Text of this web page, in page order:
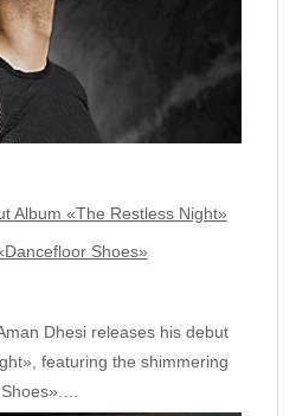
Album «The Restless Night»
Shoes»
Dhesi releases his debut
featuring the shimmering
Shoes».…